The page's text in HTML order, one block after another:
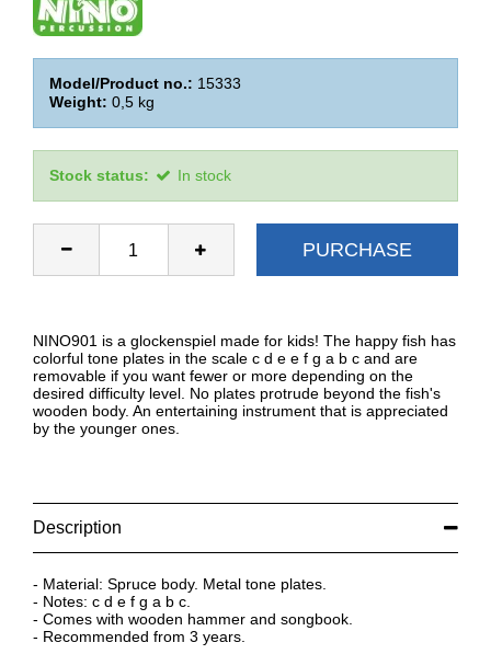
Model/Product no.: 15333
Weight: 0,5 kg
Stock status: In stock
PURCHASE
NINO901 is a glockenspiel made for kids! The happy fish has
colorful tone plates in the scale c d e e f g a b c and are
removable if you want fewer or more depending on the
desired difficulty level. No plates protrude beyond the fish's
wooden body. An entertaining instrument that is appreciated
by the younger ones.
Description
- Material: Spruce body. Metal tone plates.
- Notes: c d e f g a b c.
- Comes with wooden hammer and songbook.
- Recommended from 3 years.